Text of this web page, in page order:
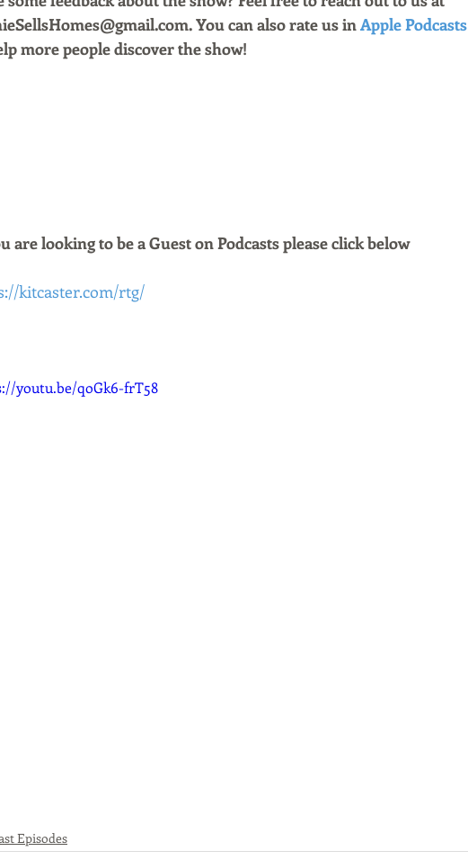
You can also rate us in Apple Podcasts
more people discover the show!
are looking to be a Guest on Podcasts please click below
kitcaster.com/rtg/
youtu.be/qoGk6-frT58
Episodes